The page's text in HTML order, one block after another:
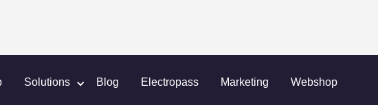
Solutions Blog Electropass Marketing Webshop
Allego/NLALLEGO006338